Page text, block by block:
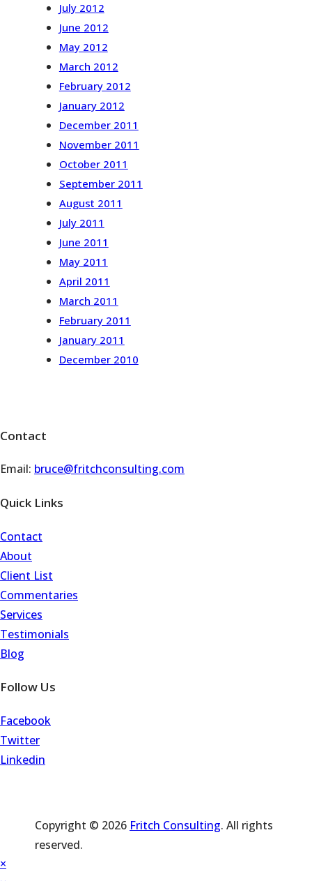
July 2012
June 2012
May 2012
March 2012
February 2012
January 2012
December 2011
November 2011
October 2011
September 2011
August 2011
July 2011
June 2011
May 2011
April 2011
March 2011
February 2011
January 2011
December 2010
Contact
Email: bruce@fritchconsulting.com
Quick Links
Contact
About
Client List
Commentaries
Services
Testimonials
Blog
Follow Us
Facebook
Twitter
Linkedin
Copyright © 2026 Fritch Consulting. All rights
reserved.
×